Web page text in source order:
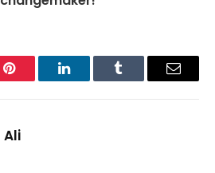
Pinterest LinkedInTumblr Email
Ali